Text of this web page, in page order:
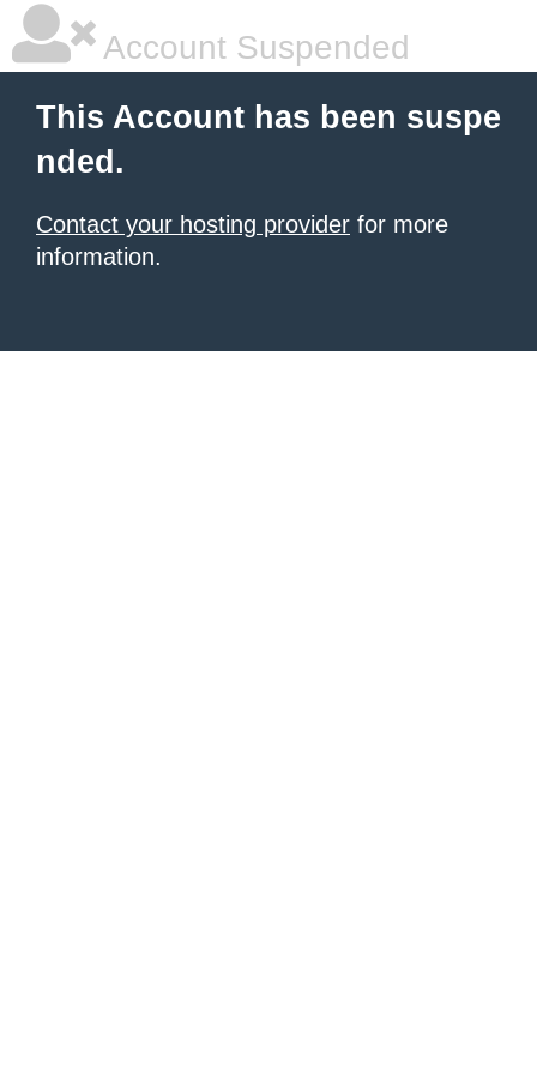
Account Suspended
This Account has been suspe
nded.
Contact your hosting provider for more
information.